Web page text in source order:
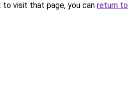
visit that page, you can return to